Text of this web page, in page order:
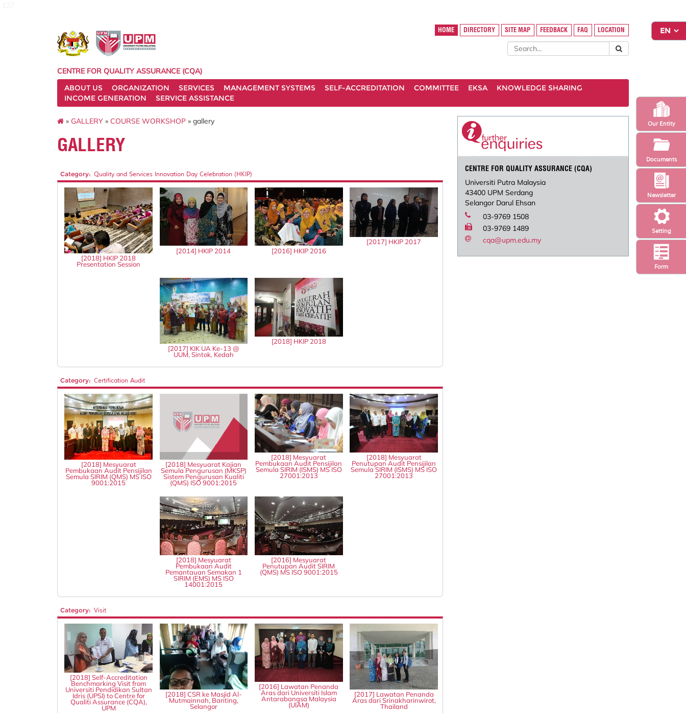
Setting
Newsletter
Form
Our Entity
Documents
HOME DIRECTORY SITE MAP FEEDBACK FAQ LOCATION
CENTRE FOR QUALITY ASSURANCE (CQA)
ABOUT US
ORGANIZATION SERVICES MANAGEMENT SYSTEMS SELF-ACCREDITATION COMMITTEE EKSA
KNOWLEDGE SHARING
INCOME GENERATION
SERVICE ASSISTANCE
» GALLERY » COURSE WORKSHOP » gallery
GALLERY
Category: Quality and Services Innovation Day Celebration (HKIP)
[2018] HKIP 2018
Presentation Session
[2014] HKIP 2014 [2016] HKIP 2016
[2017] HKIP 2017
[2017] KIK UA Ke-13 @
UUM, Sintok, Kedah
[2018] HKIP 2018
Category: Certification Audit
[2018] Mesyuarat
Pembukaan Audit Pensijilan
Semula SIRIM (QMS) MS ISO
9001:2015
[2018] Mesyuarat Kajian
Semula Pengurusan (MKSP)
Sistem Pengurusan Kualiti
(QMS) ISO 9001:2015
[2018] Mesyuarat
Pembukaan Audit Pensijilan
Semula SIRIM (ISMS) MS ISO
27001:2013
[2018] Mesyuarat
Penutupan Audit Pensijilan
Semula SIRIM (ISMS) MS ISO
27001:2013
[2018] Mesyuarat
Pembukaan Audit
Pemantauan Semakan 1
SIRIM (EMS) MS ISO
14001:2015
[2016] Mesyuarat
Penutupan Audit SIRIM
(QMS) MS ISO 9001:2015
Category: Visit
[2018] Self-Accreditation
Benchmarking Visit from
Universiti Pendidikan Sultan
Idris (UPSI) to Centre for
Qualiti Assurance (CQA),
UPM
[2018] CSR ke Masjid Al-
Mutmainnah, Banting,
Selangor
[2016] Lawatan Penanda
Aras dari Universiti Islam
Antarabangsa Malaysia
(UIAM)
[2017] Lawatan Penanda
Aras dari Srinakharinwirot,
Thailand
CENTRE FOR QUALITY ASSURANCE (CQA)
Universiti Putra Malaysia
43400 UPM Serdang
Selangor Darul Ehsan
03-9769 1508
03-9769 1489
cqa@upm.edu.my